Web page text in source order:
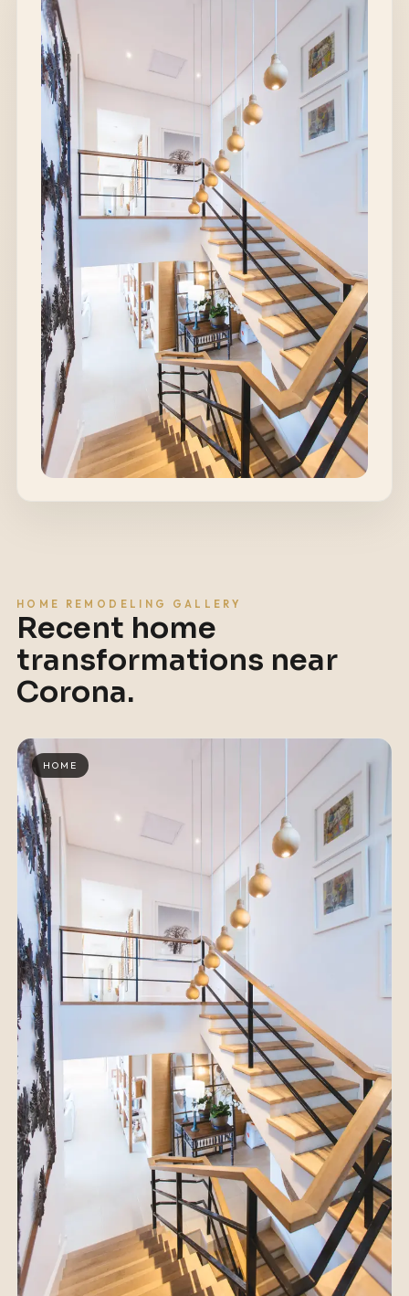
HOME REMODELING GALLERY
Recent home
transformations near
Corona.
HOME